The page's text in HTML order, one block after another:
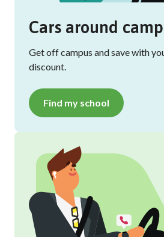
Cars around
Get off campus and save with
discount.
Find my school